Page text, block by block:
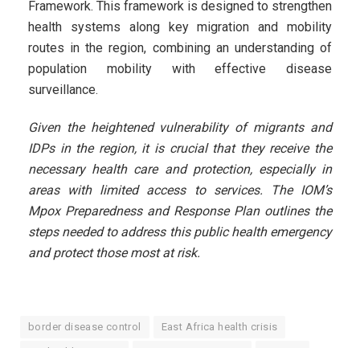
Framework. This framework is designed to strengthen
health systems along key migration and mobility
routes in the region, combining an understanding of
population mobility with effective disease
surveillance.
Given the heightened vulnerability of migrants and
IDPs in the region, it is crucial that they receive the
necessary health care and protection, especially in
areas with limited access to services. The IOM’s
Mpox Preparedness and Response Plan outlines the
steps needed to address this public health emergency
and protect those most at risk.
border disease control East Africa health crisis